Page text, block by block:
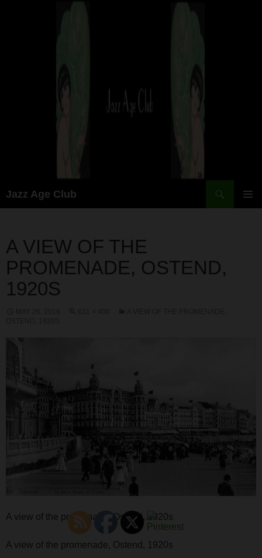
Jazz Age Club
A VIEW OF THE
PROMENADE, OSTEND,
1920S
A view of the promenade, Ostend, 1920s
A view of the promenade, Ostend, 1920s